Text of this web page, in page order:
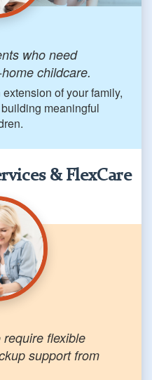
who need
childcare.
of your family,
meaningful
& FlexCare
flexible
support from